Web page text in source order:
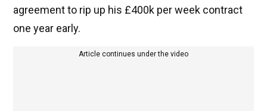
agreement to rip up his £400k per week contract
one year early.
Article continues under the video